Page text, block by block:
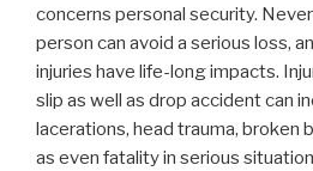
concerns personal security.
person can avoid a serious loss,
injuries have life-long impacts.
slip as well as drop accident can
lacerations, head trauma, broken
as even fatality in serious